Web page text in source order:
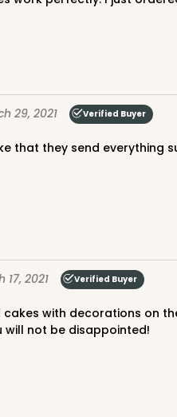
2Reviews
Board
3Reviews
29, 2021 Verified Buyer
17, 2021 Verified Buyer
will not be disappointed!